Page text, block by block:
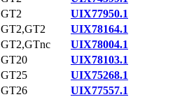
GT2
UIX77950.1
GT2,GT2
UIX78164.1
GT2,GTnc
UIX78004.1
GT20
UIX78103.1
GT25
UIX75268.1
GT26
UIX77557.1